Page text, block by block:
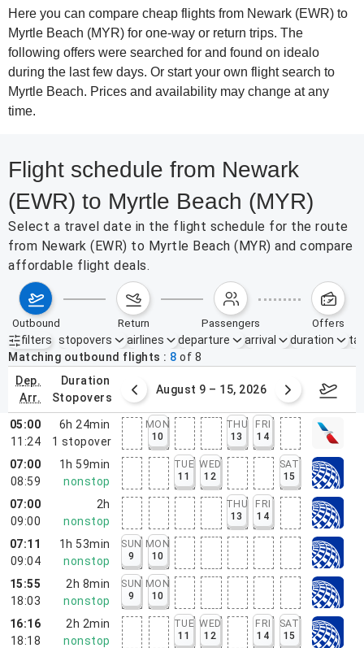
Here you can compare cheap flights from Newark (EWR) to
Myrtle Beach (MYR) for one-way or return trips. The
following offers were searched for and found on idealo
during the last few days. Or start your own flight search to
Myrtle Beach. Prices and availability may change at any
time.
Flight schedule from Newark
(EWR) to Myrtle Beach (MYR)
Select a travel date in the flight schedule for the route
from Newark (EWR) to Myrtle Beach (MYR) and compare
affordable flight deals.
outbound return passengers offers
filters
Active filters none
stopovers airlines departure arrival duration
Matching outbound flights
8 of 8
dep.
arr.
duration
stopovers
2 – 8, 2026 August 9 – 15, 2026
05:00
11:24
6h 24min
1 stopover
MON
10
THU
13
FRI
14
07:00
08:59
1h 59min
nonstop
TUE
11
WED
12
SAT
15
07:00
09:00
2h
nonstop
THU
13
FRI
14
07:11
09:04
1h 53min
nonstop
SUN
9
MON
10
15:55
18:03
2h 8min
nonstop
SUN
9
MON
10
16:16
18:18
2h 2min
nonstop
TUE
11
WED
12
FRI
14
SAT
15